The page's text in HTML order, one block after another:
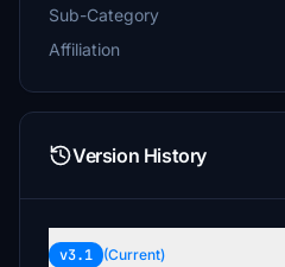
Sub-Category
Affiliation
Version History
v3.1 (Current)